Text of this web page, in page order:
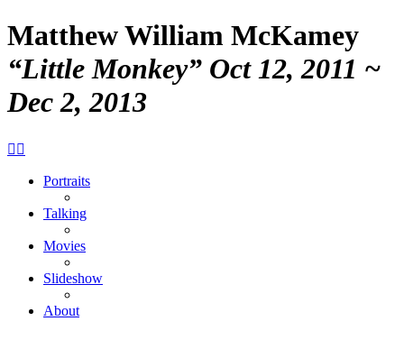
Matthew William McKamey
“Little Monkey” Oct 12, 2011 ~
Dec 2, 2013
 
Portraits
Talking
Movies
Slideshow
About